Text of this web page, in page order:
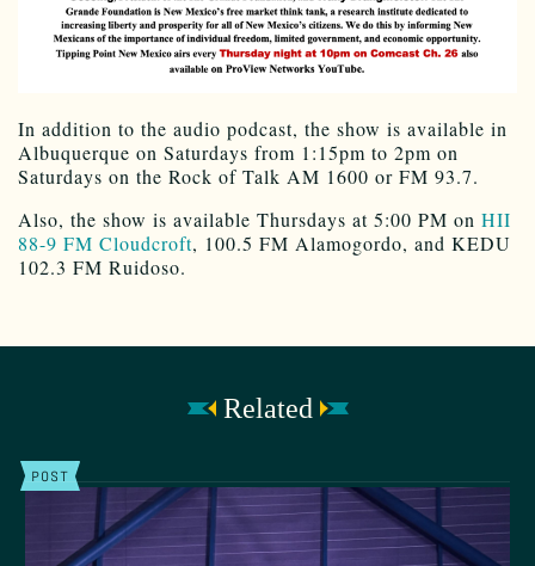
In addition to the audio podcast, the show is available in
Albuquerque on Saturdays from 1:15pm to 2pm on
Saturdays on the Rock of Talk AM 1600 or FM 93.7.
Also, the show is available Thursdays at 5:00 PM on HII
88-9 FM Cloudcroft, 100.5 FM Alamogordo, and KEDU
102.3 FM Ruidoso.
Related
POST